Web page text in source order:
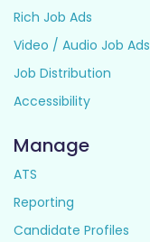
Rich Job Ads
Video / Audio Job Ads
Job Distribution
Accessibility
Manage
ATS
Reporting
Candidate Profiles